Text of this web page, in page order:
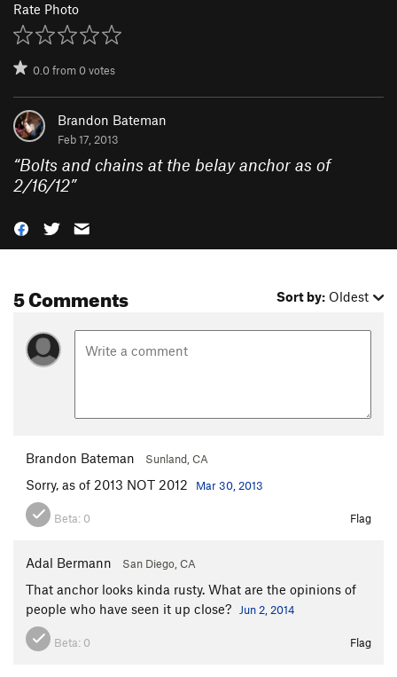
Rate Photo
0.0from0votes
Brandon Bateman
Feb 17, 2013
“Bolts and chains at the belay anchor as of
2/16/12”
5 Comments Sort by: Oldest
Brandon Bateman Sunland, CA
Sorry, as of 2013 NOT 2012 Mar 30, 2013
Beta: 0 Flag
Adal Bermann San Diego, CA
That anchor looks kinda rusty. What are the opinions of
people who have seen it up close?
Jun 2, 2014
Beta: 0 Flag